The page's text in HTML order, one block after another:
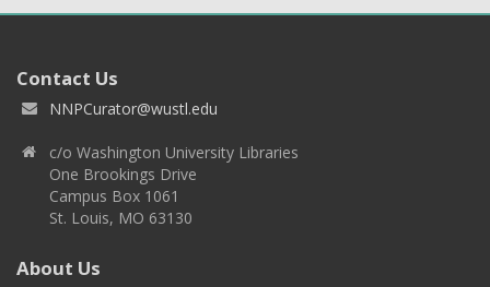
Contact Us
NNPCurator@wustl.edu
c/o Washington University Libraries
One Brookings Drive
Campus Box 1061
St. Louis, MO 63130
About Us